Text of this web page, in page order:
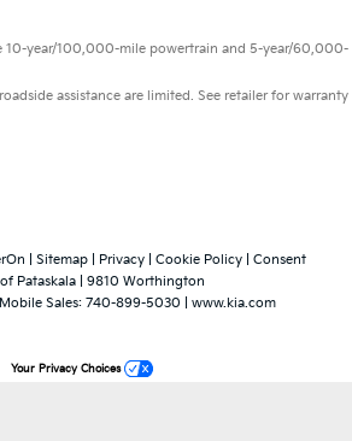
10-year/100,000-mile powertrain and 5-year/60,000-
assistance are limited. See retailer for warranty
Sitemap Privacy Cookie Policy
Consent
Pataskala
9810 Worthington
Mobile Sales: 740-899-5030 www.kia.com
Your Privacy Choices